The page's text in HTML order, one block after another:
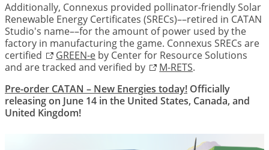
Additionally, Connexus provided pollinator-friendly Solar
Renewable Energy Certificates (SRECs)––retired in CATAN
Studio's name––for the amount of power used by the
factory in manufacturing the game. Connexus SRECs are
certified
GREEN-e by Center for Resource Solutions
and are tracked and verified by
M-RETS.
Pre-order CATAN – New Energies today! Officially
releasing on June 14 in the United States, Canada, and
United Kingdom!